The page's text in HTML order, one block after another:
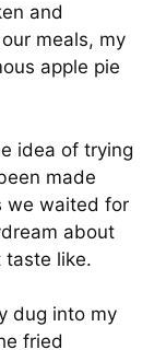
and
meals, my
apple pie
idea of trying
made
we waited for
about
taste like.
dug into my
fried